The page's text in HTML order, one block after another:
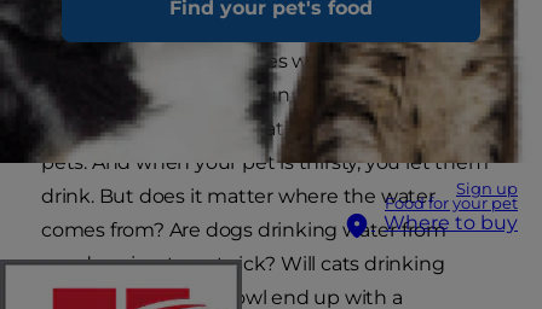
Find your pet's food
Sign up
Food for your pet
Where to buy
more outdoor adventures with our dogs and
more lounging in that sunny window spot for
our cats. Higher temperatures also mean thirsty
pets. And when your pet is thirsty, you let them
drink. But does it matter where the water
comes from? Are dogs drinking water from
ponds going to get sick? Will cats drinking
water from the fishbowl end up with a